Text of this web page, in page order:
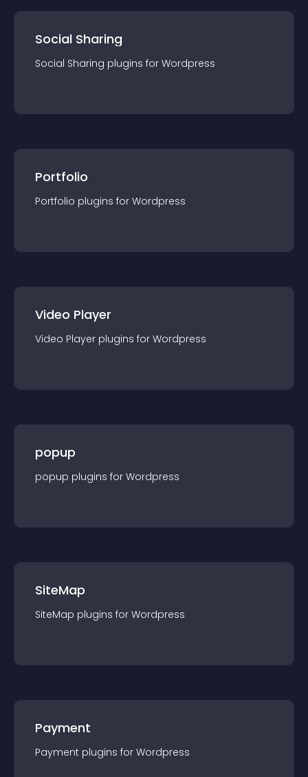
Social Sharing
Social Sharing plugins for Wordpress
Portfolio
Portfolio plugins for Wordpress
Video Player
Video Player plugins for Wordpress
popup
popup plugins for Wordpress
SiteMap
SiteMap plugins for Wordpress
Payment
Payment plugins for Wordpress